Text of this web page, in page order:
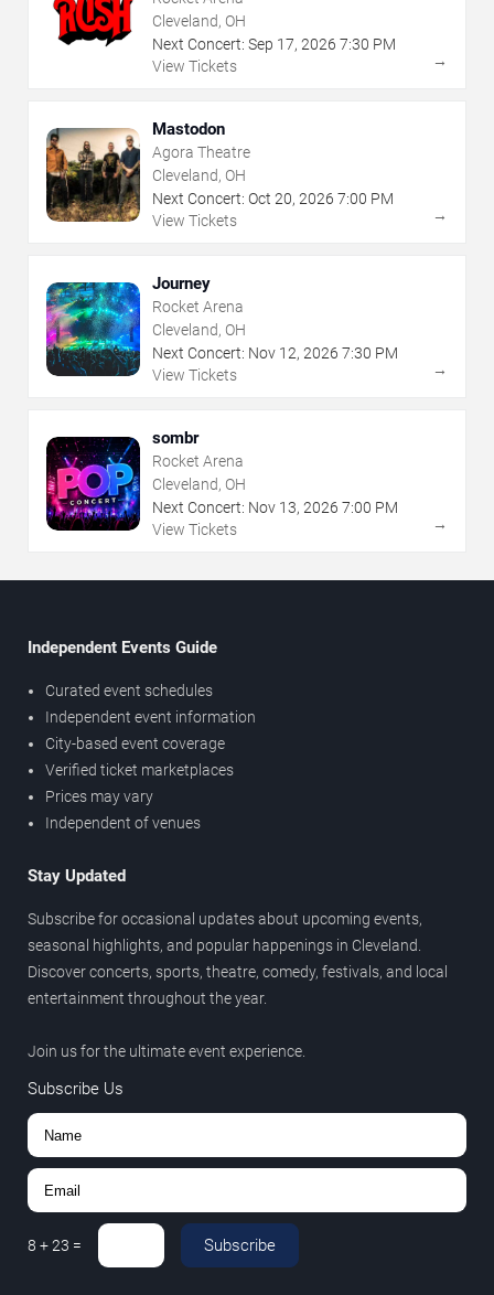
Cleveland, OH
Next Concert: Sep 17, 2026 7:30 PM
View Tickets
→
Mastodon
Agora Theatre
Cleveland, OH
Next Concert: Oct 20, 2026 7:00 PM
View Tickets
→
Journey
Rocket Arena
Cleveland, OH
Next Concert: Nov 12, 2026 7:30 PM
View Tickets
→
sombr
Rocket Arena
Cleveland, OH
Next Concert: Nov 13, 2026 7:00 PM
View Tickets
→
Independent Events Guide
Curated event schedules
Independent event information
City-based event coverage
Verified ticket marketplaces
Prices may vary
Independent of venues
Stay Updated
Subscribe for occasional updates about upcoming events,
seasonal highlights, and popular happenings in Cleveland.
Discover concerts, sports, theatre, comedy, festivals, and local
entertainment throughout the year.
Join us for the ultimate event experience.
Subscribe Us
8 +23 = Subscribe